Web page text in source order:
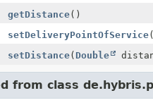
getDistance()
setDeliveryPointOfService(
setDistance( Double
from class